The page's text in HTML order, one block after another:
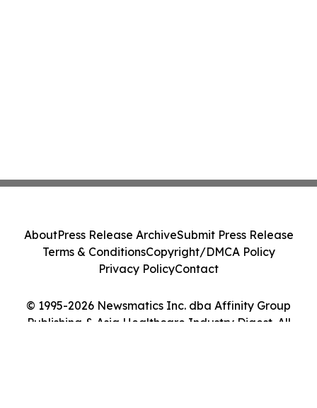
© 1995-2026 Newsmatics Inc. dba Affinity Group
Publishing & Asia Healthcare Industry Digest. All
AboutPress Release ArchiveSubmit Press Release
Terms & ConditionsCopyright/DMCA Policy
Privacy PolicyContact